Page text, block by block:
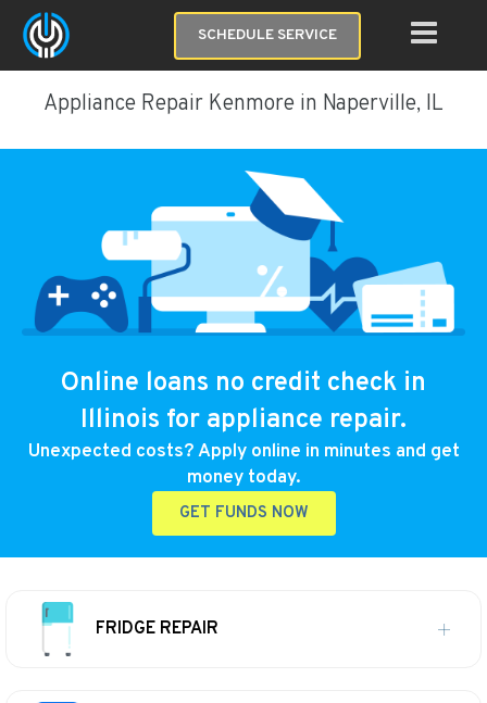
SCHEDULE SERVICE
Appliance Repair Kenmore in Naperville, IL
Online loans no credit check in
Illinois for appliance repair.
Unexpected costs? Apply online in minutes and get
money today.
GET FUNDS NOW
FRIDGE REPAIR